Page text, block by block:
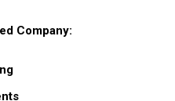
Company: